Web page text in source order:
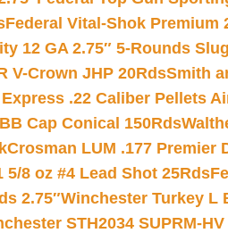
Federal Vital-Shok Premium
12 GA 2.75″ 5-Rounds Slug
V-Crown JHP 20RdsSmith
.22 Caliber Pellets
Cap Conical 150Rds
Crosman LUM .177 Premier
5/8 oz #4 Lead Shot 25Rds
2.75″Winchester Turkey L
STH2034 SUPRM-